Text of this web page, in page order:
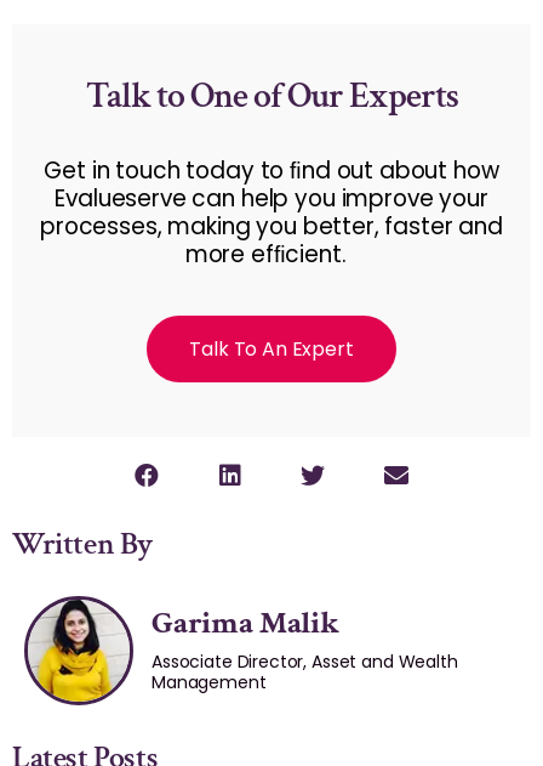
Talk to One of Our Experts
Get in touch today to ﬁnd out about how
Evalueserve can help you improve your
processes, making you better, faster and
more efﬁcient.
Talk To An Expert
Written By
Garima Malik
Associate Director, Asset and Wealth
Management
Latest Posts